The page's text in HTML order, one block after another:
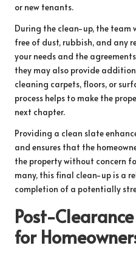
or new tenants.
During the clean-up, the team
free of dust, rubbish, and any
your needs and the
they may also provide
cleaning carpets, floors, or
process helps to make the
next chapter.
Providing a clean slate
and ensures that the
the property without concern
many, this final clean-up is a
completion of a potentially
Post-
for